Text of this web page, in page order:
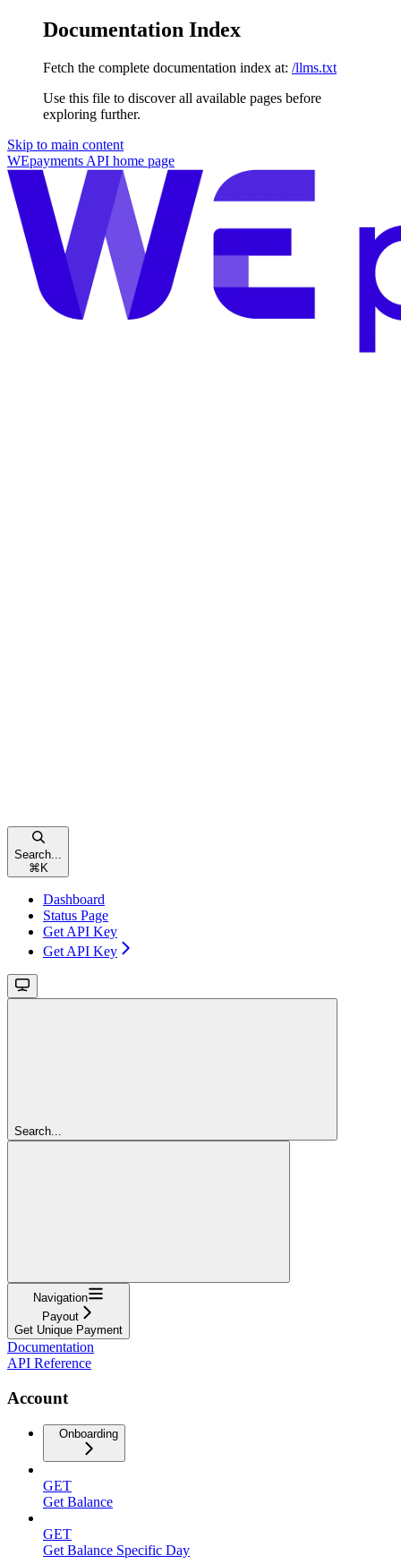
Documentation Index
Fetch the complete documentation index at: /llms.txt
Use this file to discover all available pages before
exploring further.
Skip to main content
WEpayments API home page
Search...
⌘ K
Dashboard
Status Page
Get API Key
Get API Key
Search...
Navigation
Payout
Get Unique Payment
Documentation
API Reference
Account
Onboarding
GET
Get Balance
GET
Get Balance Specific Day